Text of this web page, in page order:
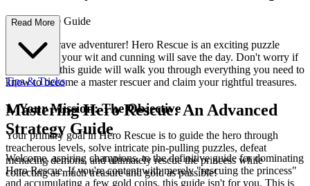
te First-Time Guide
Welcome, brave adventurer! Hero Rescue is an exciting puzzle
game where your wit and cunning will save the day. Don't worry if
you're new; this guide will walk you through everything you need to
know to become a master rescuer and claim your rightful treasures.
1. Your Mission: The Objective
Your primary goal in Hero Rescue is to guide the hero through
treacherous levels, solve intricate pin-pulling puzzles, defeat
menacing demons, and ultimately rescue the princess while
collecting as much treasure and gold as possible!
Read More
Tips & Tricks
Mastering Hero Rescue: An Advanced
Strategy Guide
Welcome, aspiring champions, to the definitive guide for dominating
Hero Rescue. If you're content with merely "rescuing the princess"
and accumulating a few gold coins, this guide isn't for you. This is